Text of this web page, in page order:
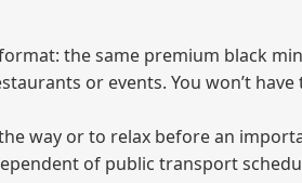
the same premium black
or events. You won’t
way or to relax before an
of public transport